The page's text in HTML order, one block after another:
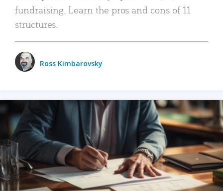
fundraising. Learn the pros and cons of 11
structures.
Ross Kimbarovsky